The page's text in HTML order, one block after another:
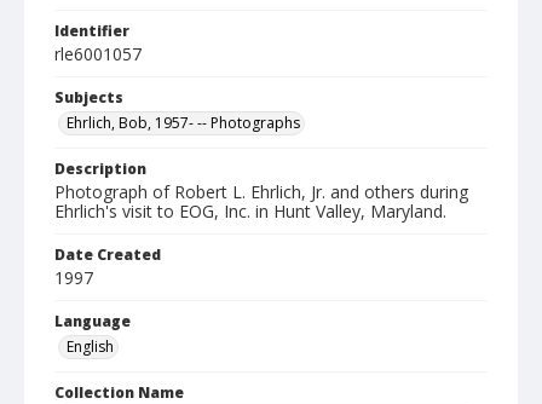
Identifier
rle6001057
Subjects
Ehrlich, Bob, 1957- -- Photographs
Description
Photograph of Robert L. Ehrlich, Jr. and others during
Ehrlich's visit to EOG, Inc. in Hunt Valley, Maryland.
Date Created
1997
Language
English
Collection Name